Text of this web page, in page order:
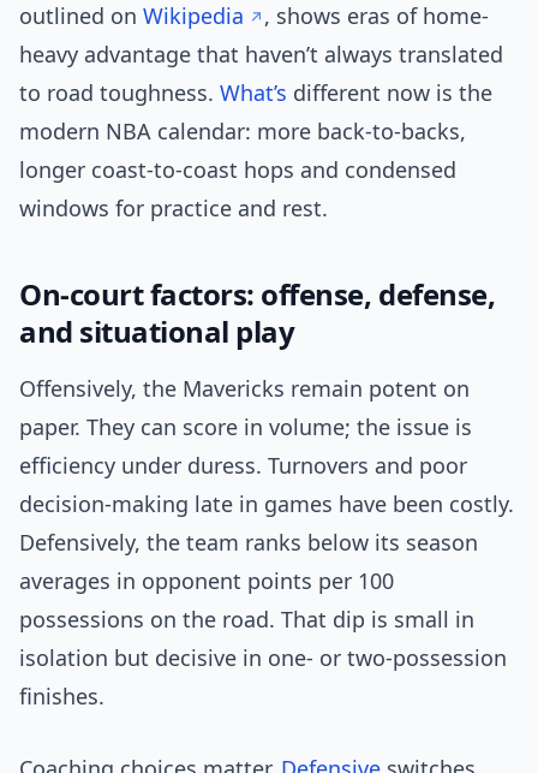
outlined on Wikipedia
, shows eras of home-
heavy advantage that haven’t always translated
to road toughness. What’s different now is the
modern NBA calendar: more back-to-backs,
longer coast-to-coast hops and condensed
windows for practice and rest.
On-court factors: offense, defense,
and situational play
Offensively, the Mavericks remain potent on
paper. They can score in volume; the issue is
efficiency under duress. Turnovers and poor
decision-making late in games have been costly.
Defensively, the team ranks below its season
averages in opponent points per 100
possessions on the road. That dip is small in
isolation but decisive in one- or two-possession
finishes.